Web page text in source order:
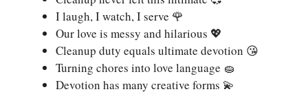
I laugh, I watch, I serve 🌹
Our love is messy and hilarious 💖
Cleanup duty equals ultimate devotion 😘
Turning chores into love language 🧽
Devotion has many creative forms 💫